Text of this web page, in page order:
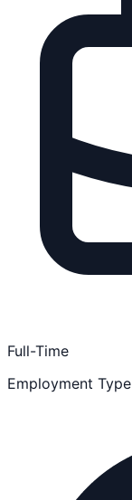
Full-Time
Employment Type